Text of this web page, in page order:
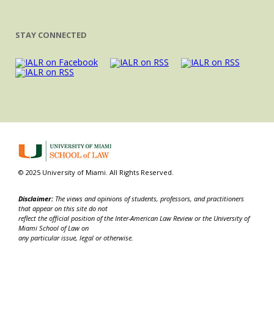
STAY CONNECTED
© 2025 University of Miami. All Rights Reserved.
Disclaimer: The views and opinions of students, professors, and practitioners
that appear on this site do not
reflect the official position of the Inter-American Law Review or the University of
Miami School of Law on
any particular issue, legal or otherwise.